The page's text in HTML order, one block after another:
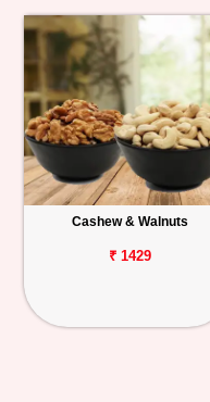
Cashew & Walnuts
₹ 1429